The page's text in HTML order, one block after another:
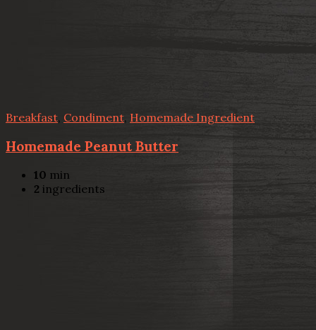
Breakfast Condiment, Homemade Ingredient
Homemade Peanut Butter
10 min
2 ingredients